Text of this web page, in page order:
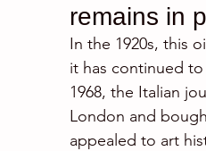
remains in
In the 1920s, this
it has continued
1968, the Italian
London and
appealed to art